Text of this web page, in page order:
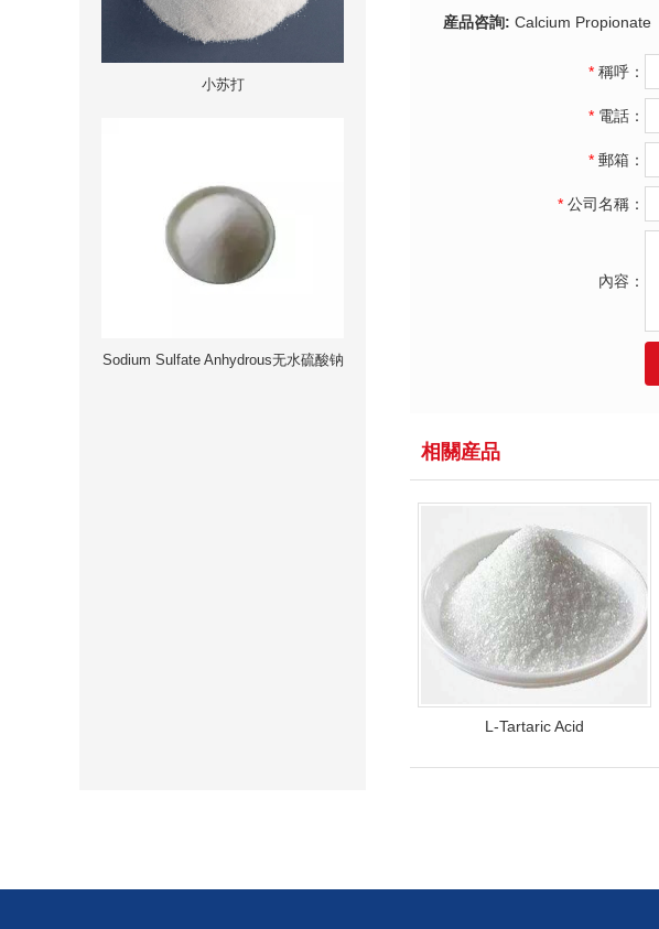
小苏打
Sodium Sulfate Anhydrous无水硫酸钠
産品咨詢: Calcium Propionate
* 稱呼：
* 電話：
* 郵箱：
* 公司名稱：
內容：
相關産品
L-Tartaric Acid